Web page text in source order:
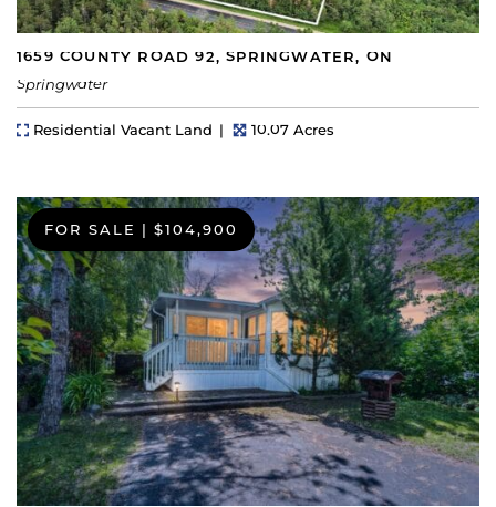
1659 COUNTY ROAD 92, SPRINGWATER, ON
Springwater
Property Type
Residential Vacant Land Lot Size
10.07 Acres
FOR SALE $104,900